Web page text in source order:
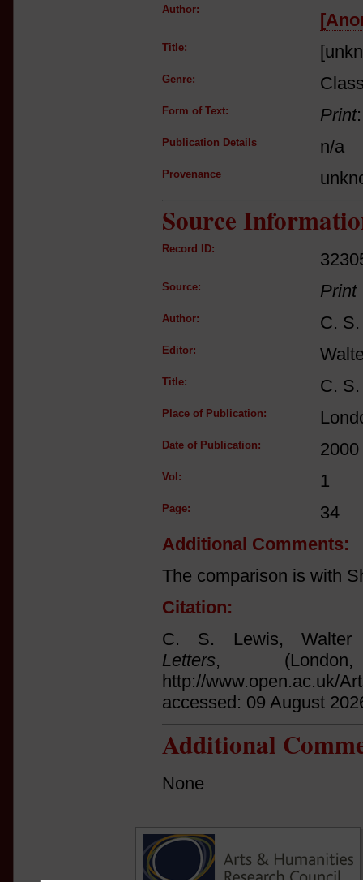
Author:
Title:
Genre:
Form of Text: Print
Publication Details n/a
Provenance
Source
Record ID:
Source: Print
Author: C.
Editor:
Title: C.
Place of Publication:
Date of Publication: 2000
Vol: 1
Page:
34
Additional Comments:
The comparison is with
Citation:
C. S. Lewis,
Letters,
http://www.open.ac.uk/
accessed: 09 August
Additional
None